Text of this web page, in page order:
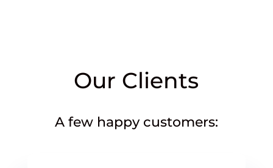
Our Clients
A few happy customers: